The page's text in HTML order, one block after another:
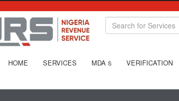
HOME SERVICES MDA S VERIFICATION